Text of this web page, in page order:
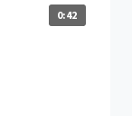
0:42